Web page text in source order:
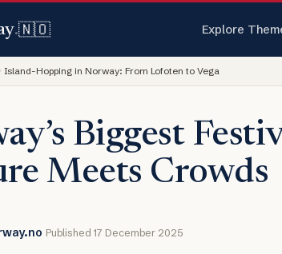
.🇳🇴 Explore
Island-Hopping in Norway: From Lofoten to Vega
Biggest
Meets Crowds
Published 17 December 2025